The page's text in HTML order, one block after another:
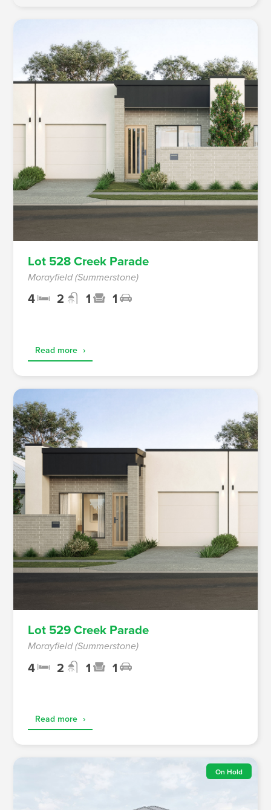
Lot 528 Creek Parade
Morayfield (Summerstone)
4 2 1 1
Read more ›
Lot 529 Creek Parade
Morayfield (Summerstone)
4 2 1 1
Read more ›
On Hold